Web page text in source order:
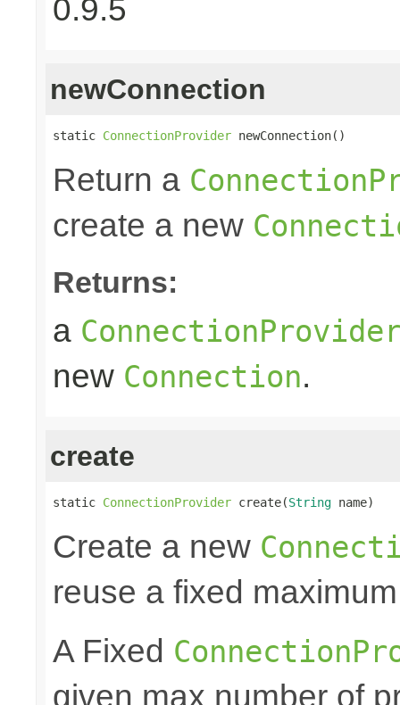
0.9.5
newConnection
static ConnectionProvider newConnection()
Return a
create a new
Returns:
a
new Connection.
create
static ConnectionProvider create(String name)
Create a new
reuse a fixed
A Fixed
given max number of